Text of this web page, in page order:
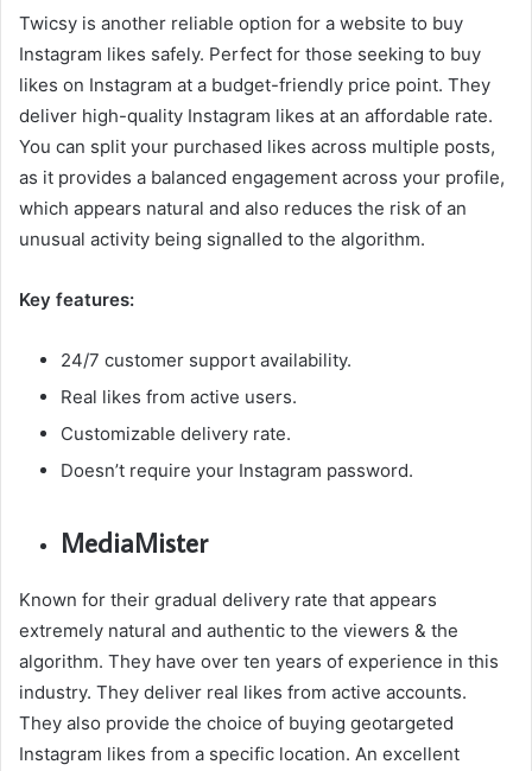
Twicsy is another reliable option for a website to buy
Instagram likes safely. Perfect for those seeking to buy
likes on Instagram at a budget-friendly price point. They
deliver high-quality Instagram likes at an affordable rate.
You can split your purchased likes across multiple posts,
as it provides a balanced engagement across your profile,
which appears natural and also reduces the risk of an
unusual activity being signalled to the algorithm.
Key features:
24/7 customer support availability.
Real likes from active users.
Customizable delivery rate.
Doesn’t require your Instagram password.
MediaMister
Known for their gradual delivery rate that appears
extremely natural and authentic to the viewers & the
algorithm. They have over ten years of experience in this
industry. They deliver real likes from active accounts.
They also provide the choice of buying geotargeted
Instagram likes from a specific location. An excellent